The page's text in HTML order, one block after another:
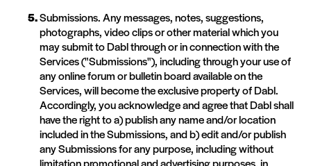
Submissions. Any messages, notes, suggestions,
photographs, video clips or other material which you
may submit to Dabl through or in connection with the
Services ("Submissions"), including through your use of
any online forum or bulletin board available on the
Services, will become the exclusive property of Dabl.
Accordingly, you acknowledge and agree that Dabl shall
have the right to a) publish any name and/or location
included in the Submissions, and b) edit and/or publish
any Submissions for any purpose, including without